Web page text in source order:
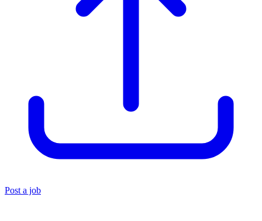
Post a job